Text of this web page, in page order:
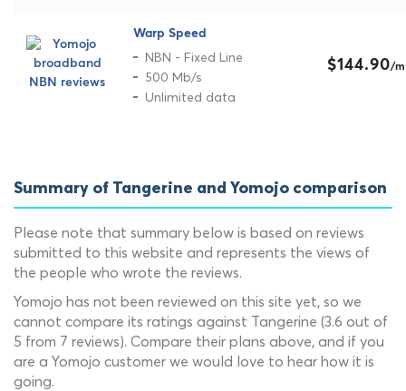
Warp Speed
NBN - Fixed Line
500 Mb/s
Unlimited data
$144.90/
Summary of Tangerine and Yomojo comparison
Please note that summary below is based on reviews
submitted to this website and represents the views of
the people who wrote the reviews.
Yomojo has not been reviewed on this site yet, so we
cannot compare its ratings against Tangerine (3.6 out of
5 from 7 reviews). Compare their plans above, and if you
are a Yomojo customer we would love to hear how it is
going.